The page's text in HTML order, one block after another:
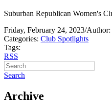
Suburban Republican Women's
Friday, February 24, 2023/Author:
Categories: Club Spotlights
Tags:
RSS
Search
Archive